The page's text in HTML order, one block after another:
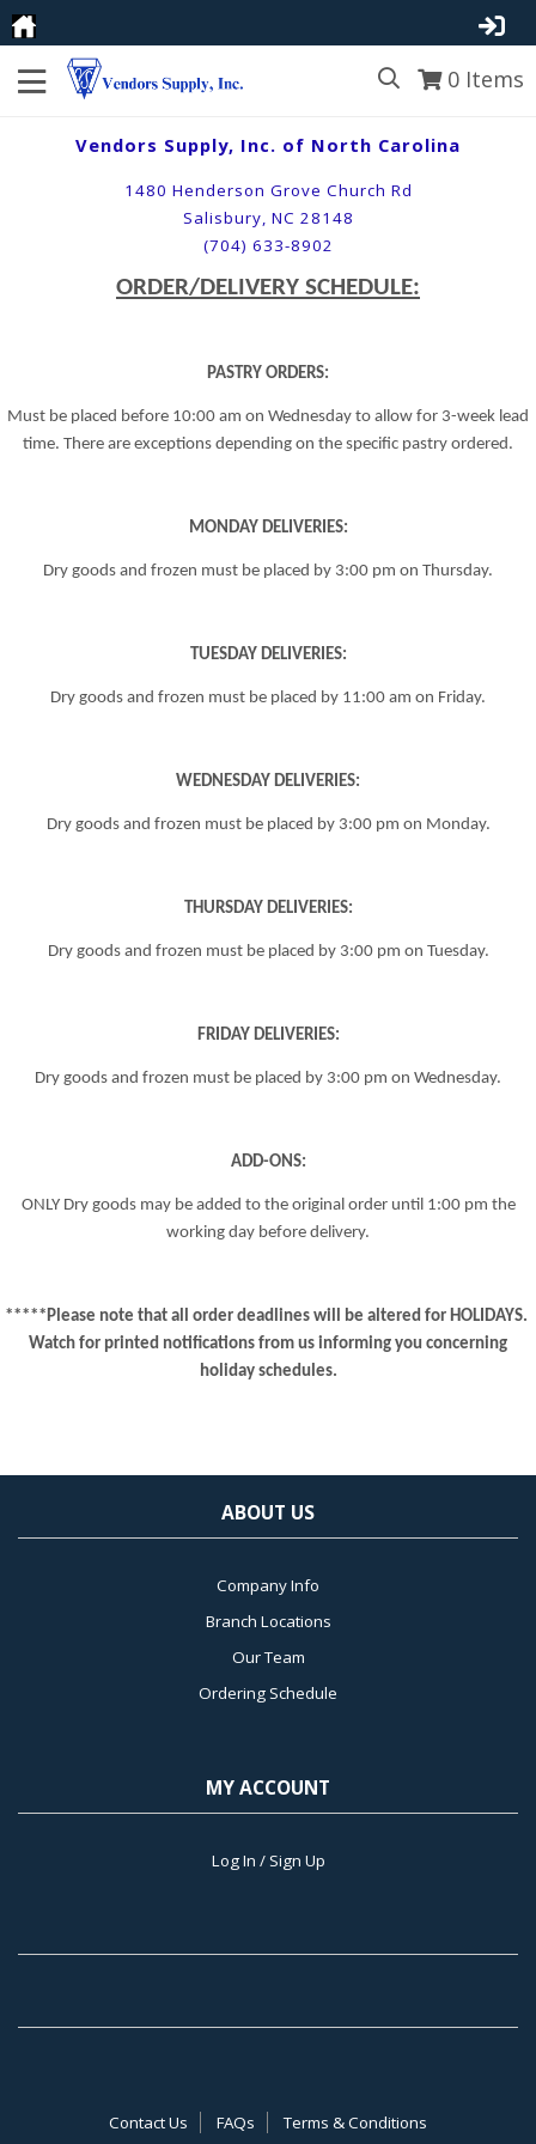
0 Items
Vendors Supply, Inc. of North Carolina
1480 Henderson Grove Church Rd
Salisbury, NC 28148
(704) 633-8902
ORDER/DELIVERY SCHEDULE:
PASTRY ORDERS:
Must be placed before 10:00 am on Wednesday to allow for 3-week lead
time. There are exceptions depending on the specific pastry ordered.
MONDAY DELIVERIES:
Dry goods and frozen must be placed by 3:00 pm on Thursday.
TUESDAY DELIVERIES:
Dry goods and frozen must be placed by 11:00 am on Friday.
WEDNESDAY DELIVERIES:
Dry goods and frozen must be placed by 3:00 pm on Monday.
THURSDAY DELIVERIES:
Dry goods and frozen must be placed by 3:00 pm on Tuesday.
FRIDAY DELIVERIES:
Dry goods and frozen must be placed by 3:00 pm on Wednesday.
ADD-ONS:
ONLY Dry goods may be added to the original order until 1:00 pm the
working day before delivery.
*****Please note that all order deadlines will be altered for HOLIDAYS.
Watch for printed notifications from us informing you concerning
holiday schedules.
ABOUT US
Company Info
Branch Locations
Our Team
Ordering Schedule
MY ACCOUNT
Log In / Sign Up
Contact Us FAQs Terms & Conditions